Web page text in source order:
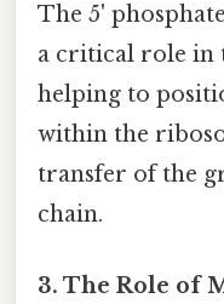
The 5'
a critical role in
helping to
within the
transfer of the
chain.
3. The Role of